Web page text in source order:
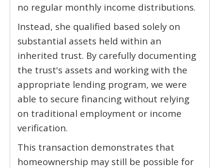
no regular monthly income distributions.
Instead, she qualified based solely on
substantial assets held within an
inherited trust. By carefully documenting
the trust's assets and working with the
appropriate lending program, we were
able to secure financing without relying
on traditional employment or income
verification.
This transaction demonstrates that
homeownership may still be possible for